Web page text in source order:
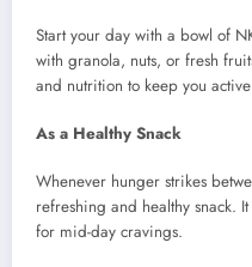
Start your day with a bowl of
with granola, nuts, or fresh
and nutrition to keep you
As a Healthy Snack
Whenever hunger strikes
refreshing and healthy snack.
for mid-day cravings.